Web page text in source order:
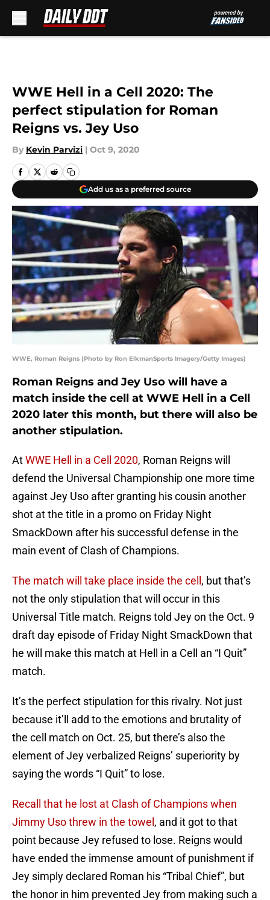
WWE Hell in a Cell 2020: The
perfect stipulation for Roman
Reigns vs. Jey Uso
By Kevin Parvizi | Oct 9, 2020
Add us as a preferred source
WWE, Roman Reigns (Photo by Ron ElkmanSports Imagery/Getty Images)
Roman Reigns and Jey Uso will have a
match inside the cell at WWE Hell in a Cell
2020 later this month, but there will also be
another stipulation.
AtWWE Hell in a Cell 2020, Roman Reigns will
defend the Universal Championship one more time
against Jey Uso after granting his cousin another
shot at the title in a promo on Friday Night
SmackDown after his successful defense in the
main event of Clash of Champions.
The match will take place inside the cell , but that’s
not the only stipulation that will occur in this
Universal Title match. Reigns told Jey on the Oct. 9
draft day episode of Friday Night SmackDown that
he will make this match at Hell in a Cell an “I Quit”
match.
It’s the perfect stipulation for this rivalry. Not just
because it’ll add to the emotions and brutality of
the cell match on Oct. 25, but there’s also the
element of Jey verbalized Reigns’ superiority by
saying the words “I Quit” to lose.
Recall that he lost at Clash of Champions when
Jimmy Uso threw in the towel , and it got to that
point because Jey refused to lose. Reigns would
have ended the immense amount of punishment if
Jey simply declared Roman his “Tribal Chief”, but
the honor in him prevented Jey from making such a